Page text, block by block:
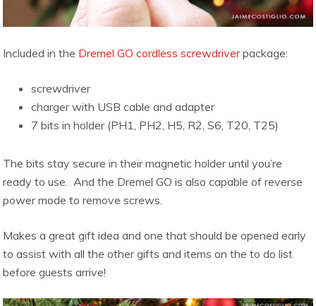
Included in the Dremel GO cordless screwdriverpackage:
screwdriver
charger with USB cable and adapter
7 bits in holder (PH1, PH2, H5, R2, S6, T20, T25)
The bits stay secure in their magnetic holder until you’re
ready to use. And the Dremel GO is also capable of reverse
power mode to remove screws.
Makes a great gift idea and one that should be opened early
to assist with all the other gifts and items on the to do list
before guests arrive!